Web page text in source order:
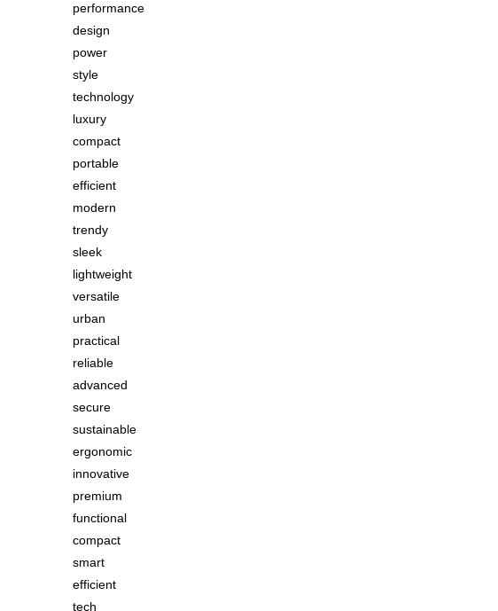
performance
design
power
style
technology
luxury
compact
portable
efficient
modern
trendy
sleek
lightweight
versatile
urban
practical
reliable
advanced
secure
sustainable
ergonomic
innovative
premium
functional
compact
smart
efficient
tech